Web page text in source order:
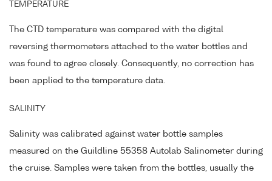
TEMPERATURE
The CTD temperature was compared with the digital
reversing thermometers attached to the water bottles and
was found to agree closely. Consequently, no correction has
been applied to the temperature data.
SALINITY
Salinity was calibrated against water bottle samples
measured on the Guildline 55358 Autolab Salinometer during
the cruise. Samples were taken from the bottles, usually the